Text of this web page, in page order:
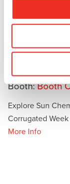
September
Las Vegas
North Hall &
Booth:Booth
Explore Sun
Corrugated
More Info